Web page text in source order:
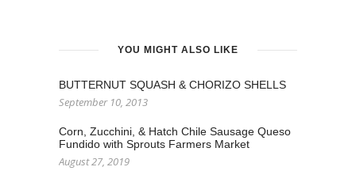
YOU MIGHT ALSO LIKE
BUTTERNUT SQUASH & CHORIZO SHELLS
September 10, 2013
Corn, Zucchini, & Hatch Chile Sausage Queso
Fundido with Sprouts Farmers Market
August 27, 2019